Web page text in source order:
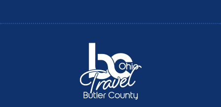
Twitter